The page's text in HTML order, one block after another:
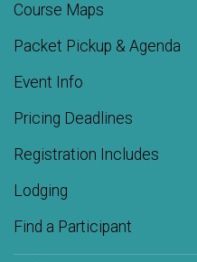
Course Maps
Packet Pickup & Agenda
Event Info
Pricing Deadlines
Registration Includes
Lodging
Find a Participant